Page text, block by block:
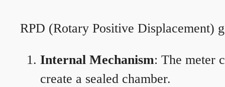
RPD (Rotary Positive Displacement)
Internal Mechanism: The meter
create a sealed chamber.